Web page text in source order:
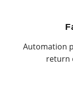
Automation
return